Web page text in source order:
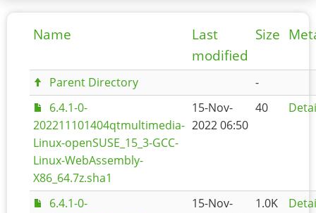
Name
Last
modified
Size
Parent Directory
-
6.4.1-0-
202211101404qtmultimedia-
Linux-openSUSE_15_3-GCC-
Linux-WebAssembly-
X86_64.7z.sha1
15-Nov-
2022 06:50
40
6.4.1-0-
15-Nov-
1.0K